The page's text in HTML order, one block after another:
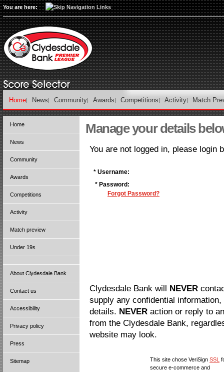
You are here:
Home News Community Awards Competitions Activity Match
Home
News
Community
Awards
Competitions
Activity
Match preview
Under 19s
About Clydesdale Bank
Contact us
Accessibility
Privacy policy
Press
Sitemap
Manage your details
You are not logged in, please login
* Username:
* Password:
Forgot Password?
Clydesdale Bank will NEVER
supply any confidential
details. NEVER action or reply to
from the Clydesdale Bank,
website may look.
This site chose VeriSign SSL
secure e-commerce and